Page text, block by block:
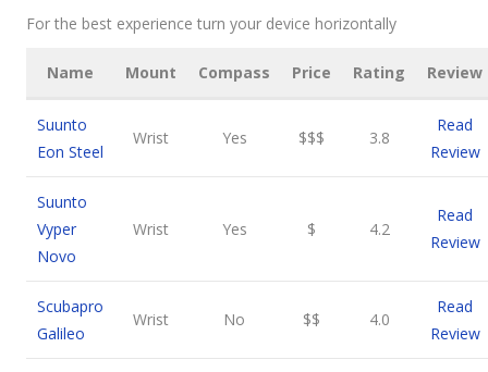
For the best experience turn your device horizontally
Name Mount Compass Price Rating Review
Suunto
Eon Steel
Wrist Yes $$$ 3.8
Read
Review
Suunto
Vyper
Novo
Wrist Yes $ 4.2
Read
Review
Scubapro
Galileo
Wrist No $$ 4.0
Read
Review